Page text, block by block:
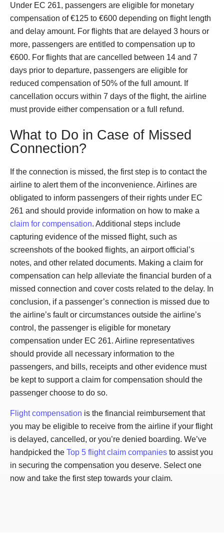
Under EC 261, passengers are eligible for monetary
compensation of €125 to €600 depending on flight length
and delay amount. For flights that are delayed 3 hours or
more, passengers are entitled to compensation up to
€600. For flights that are cancelled between 14 and 7
days prior to departure, passengers are eligible for
reduced compensation of 50% of the full amount. If
cancellation occurs within 7 days of the flight, the airline
must provide either compensation or a full refund.
What to Do in Case of Missed
Connection?
If the connection is missed, the first step is to contact the
airline to alert them of the inconvenience. Airlines are
obligated to inform passengers of their rights under EC
261 and should provide information on how to make a
claim for compensation. Additional steps include
capturing evidence of the missed flight, such as
screenshots of the booked flights, an airport official’s
notes, and other related documents. Making a claim for
compensation can help alleviate the financial burden of a
missed connection and cover costs related to the delay. In
conclusion, if a passenger’s connection is missed due to
the airline’s fault or circumstances outside the airline’s
control, the passenger is eligible for monetary
compensation under EC 261. Airline representatives
should provide all necessary information to the
passengers, and bills, receipts and other evidence must
be kept to support a claim for compensation should the
passenger choose to do so.
Flight compensation is the financial reimbursement that
you may be eligible to receive from the airline if your flight
is delayed, cancelled, or you’re denied boarding. We’ve
handpicked the Top 5 flight claim companies to assist you
in securing the compensation you deserve. Select one
now and take the first step towards your claim.